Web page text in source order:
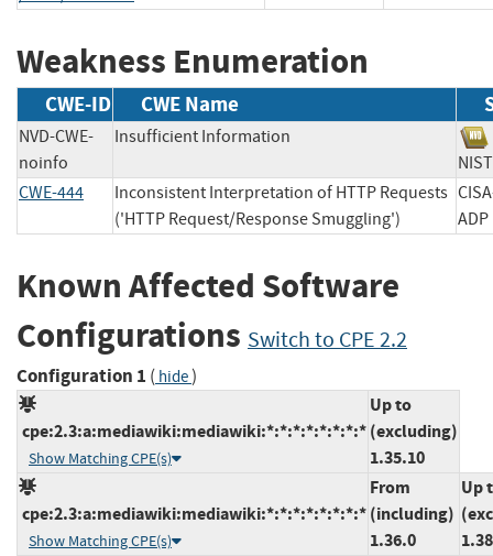
Weakness Enumeration
CWE-ID CWE Name
NVD-CWE-
noinfo
Insufficient Information
CWE-444
Inconsistent Interpretation of HTTP Requests
('HTTP Request/Response Smuggling')
Known Affected Software
Configurations Switch to CPE 2.2
Configuration 1 ( hide)
cpe:2.3:a:mediawiki:mediawiki:*:*:*:*:*:*:*:*
Show Matching CPE(s)
Up to
(excluding)
1.35.10
cpe:2.3:a:mediawiki:mediawiki:*:*:*:*:*:*:*:*
Show Matching CPE(s)
From
(including)
1.36.0
Up